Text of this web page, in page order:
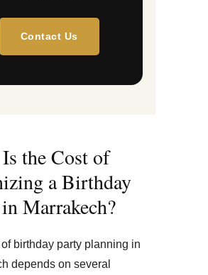
Contact Us
the Cost of
a Birthday
Marrakech?
birthday party planning in
depends on several